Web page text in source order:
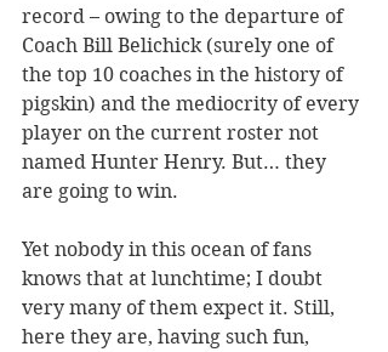
record – owing to the departure of
Coach Bill Belichick (surely one of
the top 10 coaches in the history of
pigskin) and the mediocrity of every
player on the current roster not
named Hunter Henry. But… they
are going to win.
Yet nobody in this ocean of fans
knows that at lunchtime; I doubt
very many of them expect it. Still,
here they are, having such fun,